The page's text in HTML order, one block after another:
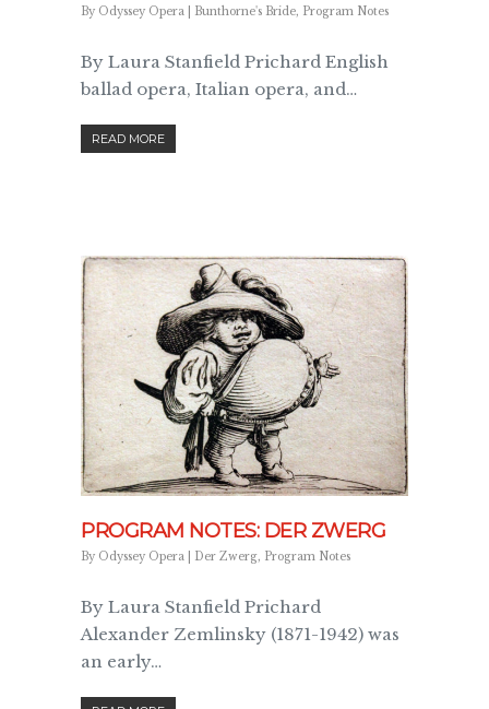
By Odyssey Opera Bunthorne's Bride, Program Notes
By Laura Stanfield Prichard English
ballad opera, Italian opera, and…
READ MORE
PROGRAM NOTES: DER ZWERG
By Odyssey Opera Der Zwerg, Program Notes
By Laura Stanfield Prichard
Alexander Zemlinsky (1871-1942) was
an early…